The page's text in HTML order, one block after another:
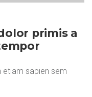
primis a
etiam sapien sem